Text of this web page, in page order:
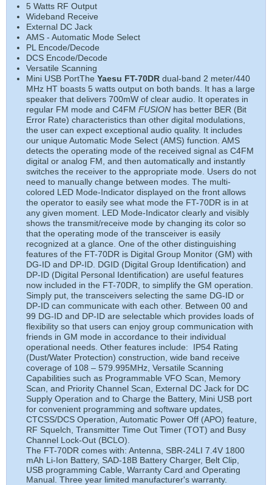
5 Watts RF Output
Wideband Receive
External DC Jack
AMS - Automatic Mode Select
PL Encode/Decode
DCS Encode/Decode
Versatile Scanning
Mini USB PortThe Yaesu FT-70DRdual-band 2 meter/440
MHz HT boasts 5 watts output on both bands. It has a large
speaker that delivers 700mW of clear audio. It operates in
regular FM mode and C4FM FUSIONhas better BER (Bit
Error Rate) characteristics than other digital modulations,
the user can expect exceptional audio quality. It includes
our unique Automatic Mode Select (AMS) function. AMS
detects the operating mode of the received signal as C4FM
digital or analog FM, and then automatically and instantly
switches the receiver to the appropriate mode. Users do not
need to manually change between modes. The multi-
colored LED Mode-Indicator displayed on the front allows
the operator to easily see what mode the FT-70DR is in at
any given moment. LED Mode-Indicator clearly and visibly
shows the transmit/receive mode by changing its color so
that the operating mode of the transceiver is easily
recognized at a glance. One of the other distinguishing
features of the FT-70DR is Digital Group Monitor (GM) with
DG-ID and DP-ID. DGID (Digital Group Identification) and
DP-ID (Digital Personal Identification) are useful features
now included in the FT-70DR, to simplify the GM operation.
Simply put, the transceivers selecting the same DG-ID or
DP-ID can communicate with each other. Between 00 and
99 DG-ID and DP-ID are selectable which provides loads of
flexibility so that users can enjoy group communication with
friends in GM mode in accordance to their individual
operational needs. Other features include: IP54 Rating
(Dust/Water Protection) construction, wide band receive
coverage of 108 – 579.995MHz, Versatile Scanning
Capabilities such as Programmable VFO Scan, Memory
Scan, and Priority Channel Scan, External DC Jack for DC
Supply Operation and to Charge the Battery, Mini USB port
for convenient programming and software updates,
CTCSS/DCS Operation, Automatic Power Off (APO) feature,
RF Squelch, Transmitter Time Out Timer (TOT) and Busy
Channel Lock-Out (BCLO).
The FT-70DR comes with: Antenna, SBR-24LI 7.4V 1800
mAh Li-Ion Battery, SAD-18B Battery Charger, Belt Clip,
USB programming Cable, Warranty Card and Operating
Manual. Three year limited manufacturer's warranty.